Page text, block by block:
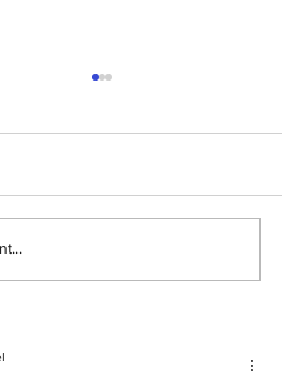
in the 'Backrooms' with